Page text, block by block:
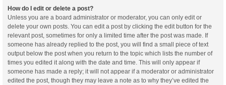
How do I edit or delete a post?
Unless you are a board administrator or moderator, you can only edit or
delete your own posts. You can edit a post by clicking the edit button for the
relevant post, sometimes for only a limited time after the post was made. If
someone has already replied to the post, you will find a small piece of text
output below the post when you return to the topic which lists the number of
times you edited it along with the date and time. This will only appear if
someone has made a reply; it will not appear if a moderator or administrator
edited the post, though they may leave a note as to why they’ve edited the